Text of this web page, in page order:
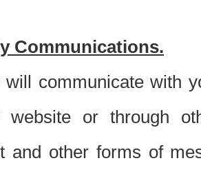
Communications.
will communicate with
website or through
and other forms of